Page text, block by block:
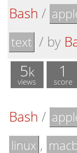
Bash /
text / by
5k
views
1
score
Bash /
linux ,